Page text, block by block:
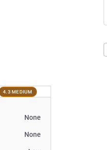
4.3 MEDIUM
None
None